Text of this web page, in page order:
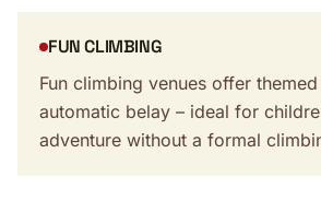
FUN CLIMBING
Fun climbing venues offer
automatic belay – ideal for
adventure without a formal